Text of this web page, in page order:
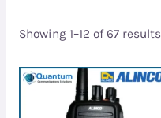
Showing 1–12 of 67 results